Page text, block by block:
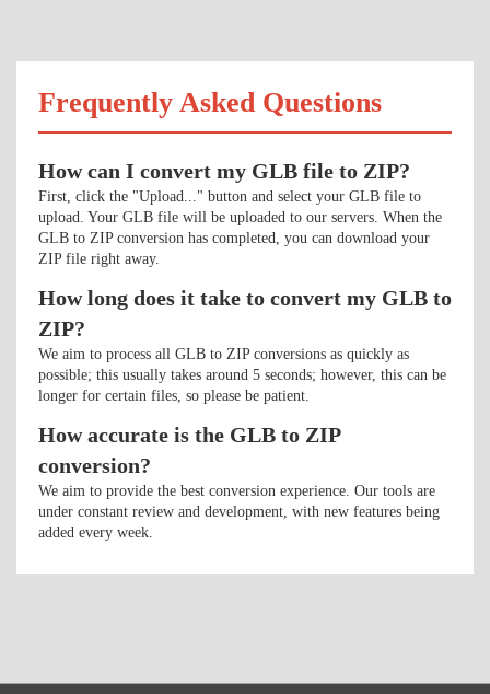
Frequently Asked Questions
How can I convert my GLB file to ZIP?
First, click the "Upload..." button and select your GLB file to
upload. Your GLB file will be uploaded to our servers. When the
GLB to ZIP conversion has completed, you can download your
ZIP file right away.
How long does it take to convert my GLB to
ZIP?
We aim to process all GLB to ZIP conversions as quickly as
possible; this usually takes around 5 seconds; however, this can be
longer for certain files, so please be patient.
How accurate is the GLB to ZIP
conversion?
We aim to provide the best conversion experience. Our tools are
under constant review and development, with new features being
added every week.